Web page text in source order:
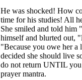
He was shocked! How
time for his studies! All
She smiled and told him
himself and blurted out,
"Because you owe her a
decided she should live
do not return UNTIL you
prayer mantra.